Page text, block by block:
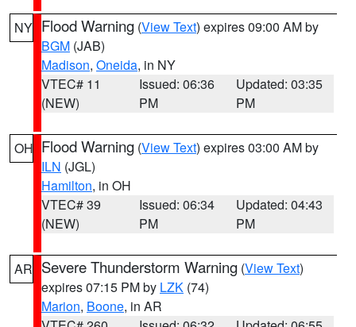
NY Flood Warning (View Text) expires 09:00 AM by
BGM (JAB)
Madison, Oneida, in NY
VTEC# 11
(NEW)
Issued: 06:36
PM
Updated: 03:35
PM
OH Flood Warning (View Text) expires 03:00 AM by
ILN (JGL)
Hamilton, in OH
VTEC# 39
(NEW)
Issued: 06:34
PM
Updated: 04:43
PM
AR Severe Thunderstorm Warning (View Text)
expires 07:15 PM by LZK (74)
Marion, Boone, in AR